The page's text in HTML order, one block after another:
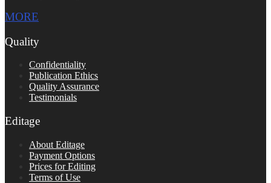
MORE
Quality
Confidentiality
Publication Ethics
Quality Assurance
Testimonials
Editage
About Editage
Payment Options
Prices for Editing
Terms of Use